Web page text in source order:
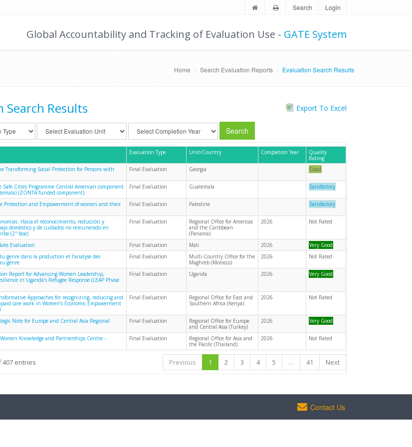
Search Login
Global Accountability and Tracking of Evaluation Use - GATE System
Home Search Evaluation Reports Evaluation Search Results
Search Results Export To Excel
Search
Evaluation Type Unit/Country Completion Year
Quality
Rating
Transforming Social Protection for Persons with
Final Evaluation Georgia Good
Cities Programme Central American component
(ZONTA funded component)
Final Evaluation Guatemala Satisfactory
Protection and Empowerment of women and their
Final Evaluation Palestine Satisfactory
Hacia el reconocimiento, reducción y
doméstico y de cuidados no remunerado en
(2ª fase)
Final Evaluation
Regional Office for Americas
and the Caribbean
(Panama)
2026 Not Rated
Evaluation Final Evaluation Mali 2026
Very Good
genre dans la production et l’analyse des
genre
Final Evaluation
Multi-Country Office for the
Maghreb (Morocco)
2026 Not Rated
Report for Advancing Women Leadership,
in Uganda’s Refugee Response (LEAP Phase
Final Evaluation Uganda 2026 Very Good
Approaches for recognizing, reducing and
care work in Women’s Economic Empowerment
Final Evaluation
Regional Office for East and
Southern Africa (Kenya)
2026 Not Rated
Note for Europe and Central Asia Regional
Final Evaluation
Regional Office for Europe
and Central Asia (Turkey)
2026 Very Good
Knowledge and Partnerships Centre –
Final Evaluation
Regional Office for Asia and
the Pacific (Thailand)
2026 Not Rated
407 entries Previous 1 2 3 4 5 … 41 Next
Contact Us